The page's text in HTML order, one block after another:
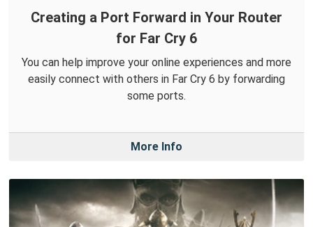
Creating a Port Forward in Your Router
for Far Cry 6
You can help improve your online experiences and more
easily connect with others in Far Cry 6 by forwarding
some ports.
More Info